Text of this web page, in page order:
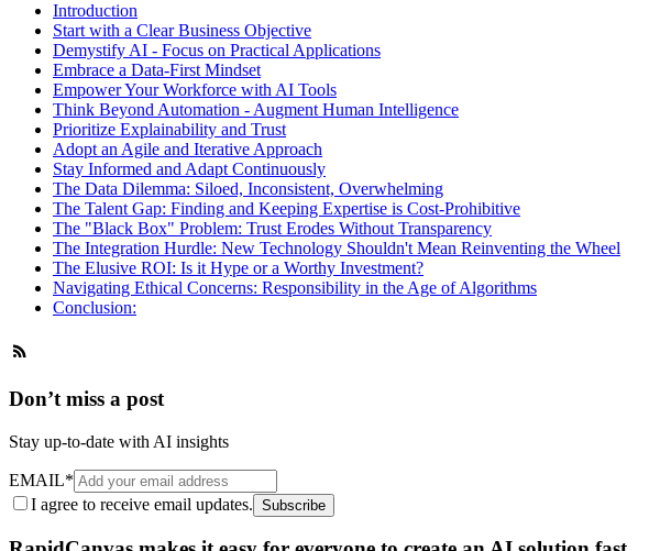
Introduction
Start with a Clear Business Objective
Demystify AI - Focus on Practical Applications
Embrace a Data-First Mindset
Empower Your Workforce with AI Tools
Think Beyond Automation - Augment Human Intelligence
Prioritize Explainability and Trust
Adopt an Agile and Iterative Approach
Stay Informed and Adapt Continuously
The Data Dilemma: Siloed, Inconsistent, Overwhelming
The Talent Gap: Finding and Keeping Expertise is Cost-Prohibitive
The "Black Box" Problem: Trust Erodes Without Transparency
The Integration Hurdle: New Technology Shouldn't Mean Reinventing the Wheel
The Elusive ROI: Is it Hype or a Worthy Investment?
Navigating Ethical Concerns: Responsibility in the Age of Algorithms
Conclusion:
Don’t miss a post
Stay up-to-date with AI insights
EMAIL*
I agree to receive email updates. Subscribe